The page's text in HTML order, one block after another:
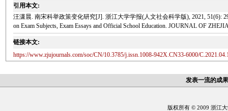
引用本文:
汪潇晨. 南宋科举政策变化研究[J]. 浙江大学学报(人文社会科学版), 2021, 51(6): 29-
on Exam Subjects, Exam Essays and Official School Education. JOURNAL OF
链接本文:
https://www.zjujournals.com/soc/CN/10.3785/j.issn.1008-942X.CN33-6000/
发表一流的成
版权所有 © 2009 浙江